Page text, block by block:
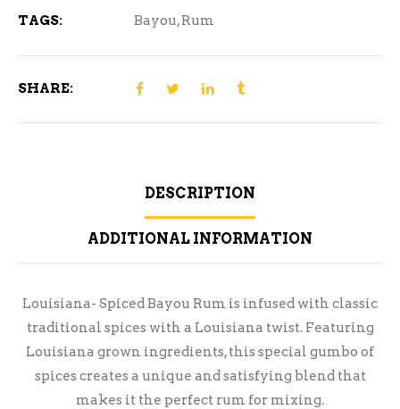
TAGS:
Bayou,Rum
SHARE:
DESCRIPTION
ADDITIONAL INFORMATION
Louisiana- Spiced Bayou Rum is infused with classic
traditional spices with a Louisiana twist. Featuring
Louisiana grown ingredients, this special gumbo of
spices creates a unique and satisfying blend that
makes it the perfect rum for mixing.